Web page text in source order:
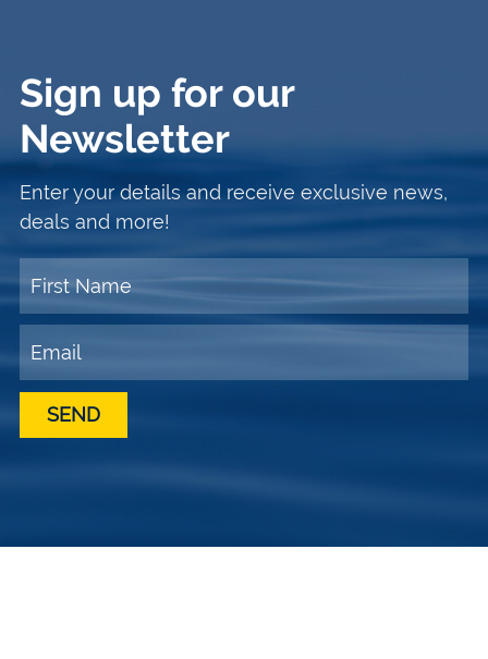
Sign up for our
Newsletter
Enter your details and receive exclusive news,
deals and more!